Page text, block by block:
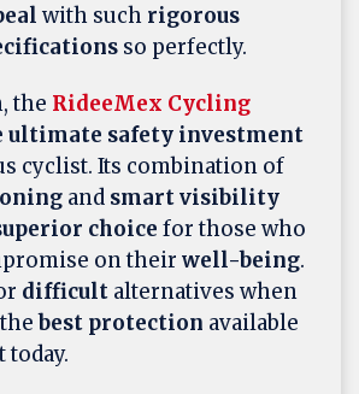
with such rigorous
so perfectly.
the RideeMex Cycling
ultimate safety investment
cyclist. Its combination of
and smart visibility
choice for those who
on their well-being.
difficult alternatives when
thebest protection available
today.